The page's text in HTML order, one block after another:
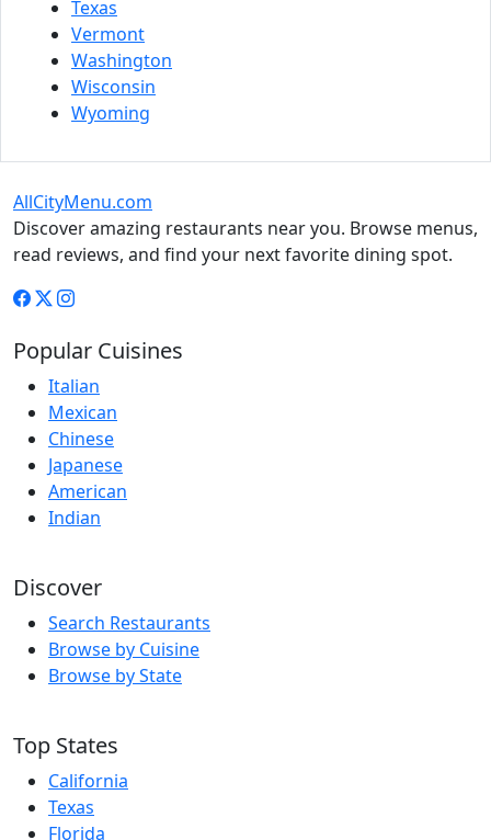
Texas
Vermont
Washington
Wisconsin
Wyoming
AllCityMenu.com
Discover amazing restaurants near you. Browse menus,
read reviews, and find your next favorite dining spot.
Popular Cuisines
Italian
Mexican
Chinese
Japanese
American
Indian
Discover
Search Restaurants
Browse by Cuisine
Browse by State
Top States
California
Texas
Florida